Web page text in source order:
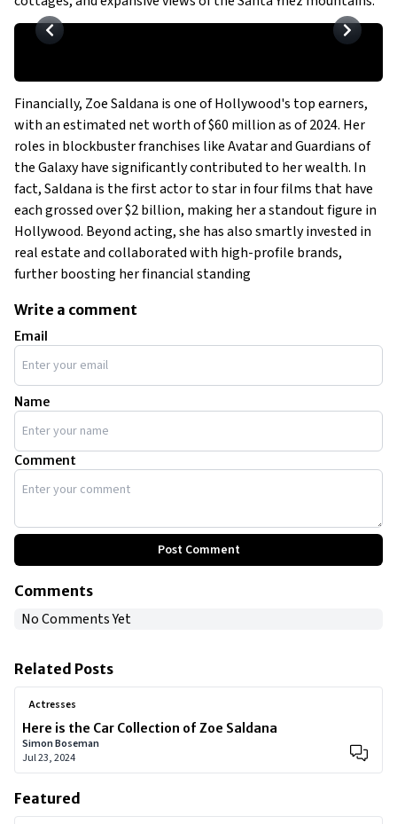
Financially, Zoe Saldana is one of Hollywood's top earners,
with an estimated net worth of $60 million as of 2024. Her
roles in blockbuster franchises likeAvatarandGuardians of
the Galaxyhave significantly contributed to her wealth. In
fact, Saldana is the first actor to star in four films that have
each grossed over $2 billion, making her a standout figure in
Hollywood. Beyond acting, she has also smartly invested in
real estate and collaborated with high-profile brands,
further boosting her financial standing
Write a comment
Email
Name
Comment
Post Comment
Comments
No Comments Yet
Related Posts
Actresses
Here is the Car Collection of Zoe Saldana
Simon Boseman
Jul 23, 2024
Featured